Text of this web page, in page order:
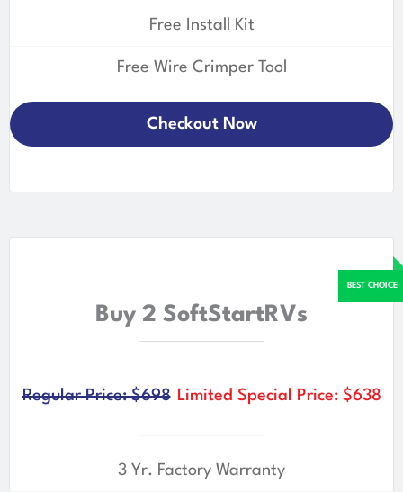
Free Install Kit
Free Wire Crimper Tool
Checkout Now
Buy 2 SoftStartRVs
Regular Price: $698 Limited Special Price: $638
3 Yr. Factory Warranty